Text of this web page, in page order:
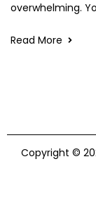
overwhelming.
Read More
Copyright ©